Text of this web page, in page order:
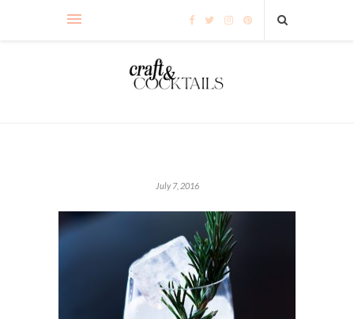
July 7, 2016